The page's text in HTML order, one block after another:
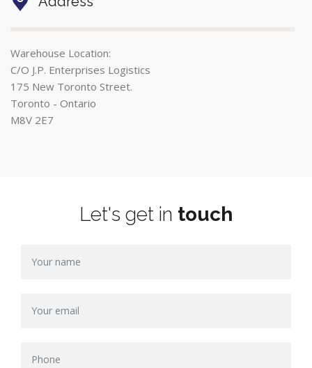
Warehouse Location:
C/O J.P. Enterprises Logistics
175 New Toronto Street.
Toronto - Ontario
M8V 2E7
Let's get in touch